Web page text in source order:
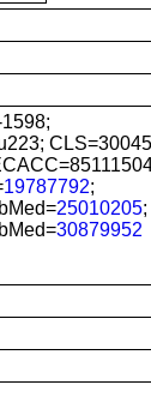
19787792;
25010205;
30879952